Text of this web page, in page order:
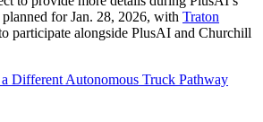
for Jan. 28, 2026, with Traton
participate alongside PlusAI and Churchill
Different Autonomous Truck Pathway